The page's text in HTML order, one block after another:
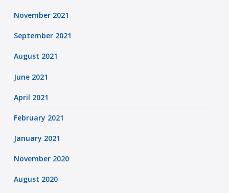
November 2021
September 2021
August 2021
June 2021
April 2021
February 2021
January 2021
November 2020
August 2020